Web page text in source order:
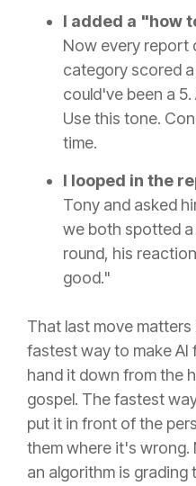
I added a "how
Now every report
category scored
could've been a
Use this tone.
time.
I looped in the
Tony and asked
we both spotted
round, his
good."
That last move
fastest way to make
hand it down from the
gospel. The fastest
put it in front of the
them where it's wrong.
an algorithm is grading